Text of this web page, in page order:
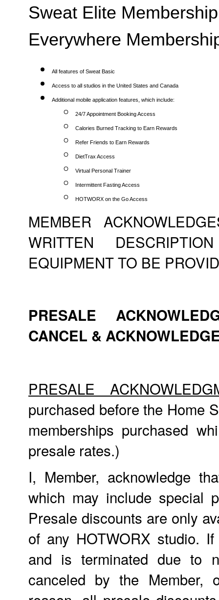
Sweat Elite
Everywhere
All features of Sweat Basic
Access to all studios in the United States and Canada
Additional mobile application features, which include:
24/7 Appointment Booking Access
Calories Burned Tracking to Earn Rewards
Refer Friends to Earn Rewards
DietTrax Access
Virtual Personal Trainer
Intermittent Fasting Access
HOTWORX on the Go Access
MEMBER
WRITTEN
EQUIPMENT TO BE
PRESALE
CANCEL &
PRESALE
purchased before the Home
memberships purchased
presale rates.)
I, Member, acknowledge
which may include special
Presale discounts are only
of any HOTWORX studio.
and is terminated due to
canceled by the Member,